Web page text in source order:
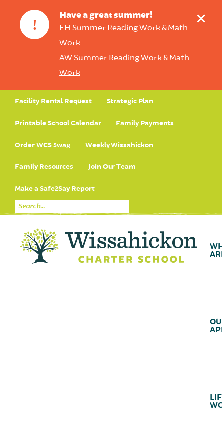
!
Have a great summer!
FH Summer Reading Work& Math
Work
AW Summer Reading Work& Math
Work
+
Facility Rental Request Strategic Plan
Printable School Calendar Family Payments
Order WCS Swag Weekly Wissahickon
Family Resources Join Our Team
Make a Safe2Say Report